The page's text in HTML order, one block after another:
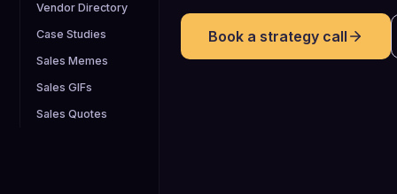
Vendor Directory
Case Studies
Sales Memes
Sales GIFs
Sales Quotes
Book a strategy call